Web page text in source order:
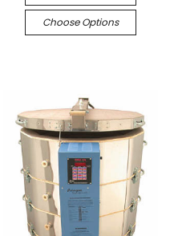
Choose Options